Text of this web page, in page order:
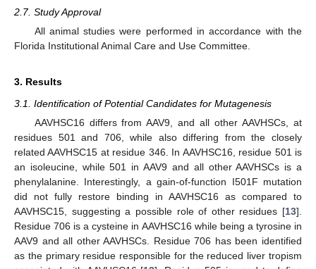
2.7. Study Approval
All animal studies were performed in accordance with the
Florida Institutional Animal Care and Use Committee.
3. Results
3.1. Identification of Potential Candidates for Mutagenesis
AAVHSC16 differs from AAV9, and all other AAVHSCs, at
residues 501 and 706, while also differing from the closely
related AAVHSC15 at residue 346. In AAVHSC16, residue 501 is
an isoleucine, while 501 in AAV9 and all other AAVHSCs is a
phenylalanine. Interestingly, a gain-of-function I501F mutation
did not fully restore binding in AAVHSC16 as compared to
AAVHSC15, suggesting a possible role of other residues [13].
Residue 706 is a cysteine in AAVHSC16 while being a tyrosine in
AAV9 and all other AAVHSCs. Residue 706 has been identified
as the primary residue responsible for the reduced liver tropism